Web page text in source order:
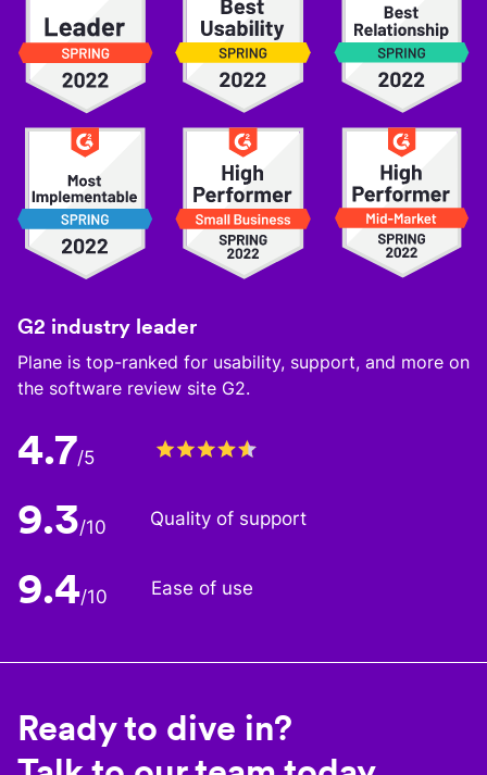
G2 industry leader
Plane is top-ranked for usability, support, and more on
the software review site G2.
4.7/5
9.3/10 Quality of support
9.4/10 Ease of use
Ready to dive in?